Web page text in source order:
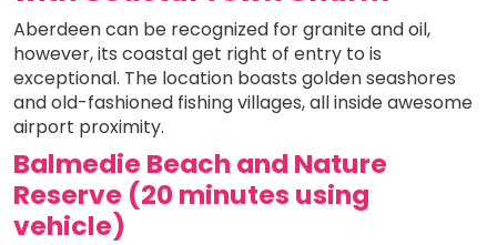
Aberdeen can be recognized for granite and oil,
however, its coastal get right of entry to is
exceptional. The location boasts golden seashores
and old-fashioned fishing villages, all inside awesome
airport proximity.
Balmedie Beach and Nature
Reserve (20 minutes using
vehicle)